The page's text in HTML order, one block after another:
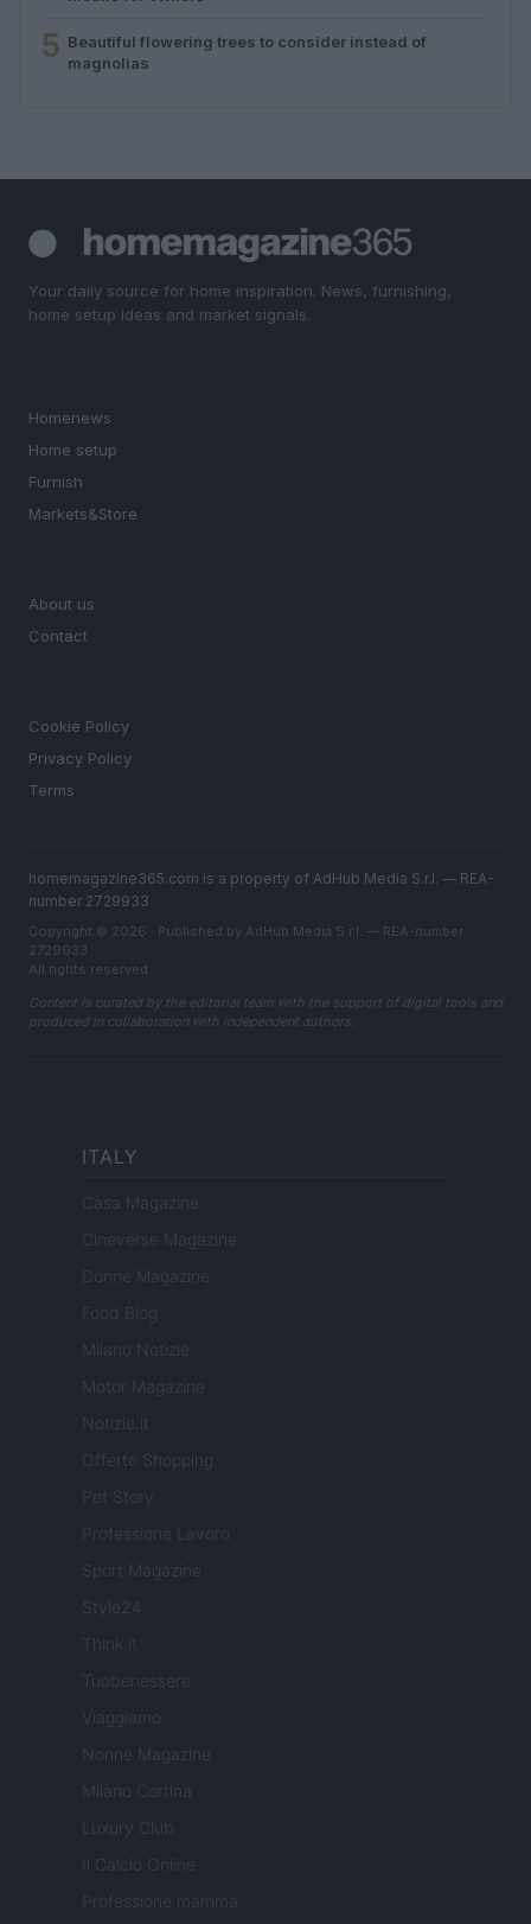
5 Beautiful flowering trees to consider instead of
magnolias
Your daily source for home inspiration. News, furnishing,
home setup ideas and market signals.
Homenews
Home setup
Furnish
Markets&Store
About us
Contact
Cookie Policy
Privacy Policy
Terms
homemagazine365.com is a property of AdHub Media S.r.l. — REA-
number 2729933
Copyright © 2026 · Published by AdHub Media S.r.l. — REA-number
2729933
All rights reserved
Content is curated by the editorial team with the support of digital tools and
produced in collaboration with independent authors.
ITALY
Casa Magazine
Cineverse Magazine
Donne Magazine
Food Blog
Milano Notizie
Motor Magazine
Notizie.it
Offerte Shopping
Pet Story
Professione Lavoro
Sport Magazine
Style24
Think.it
Tuobenessere
Viaggiamo
Nonne Magazine
Milano Cortina
Luxury Club
Il Calcio Online
Professione mamma